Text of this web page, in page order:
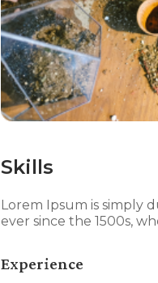
Skills
Lorem Ipsum is simply
ever since the 1500s,
Experience